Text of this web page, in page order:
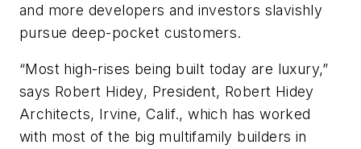
and more developers and investors slavishly
pursue deep-pocket customers.
“Most high-rises being built today are luxury,”
says Robert Hidey, President, Robert Hidey
Architects, Irvine, Calif., which has worked
with most of the big multifamily builders in